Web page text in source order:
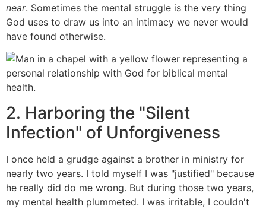
near. Sometimes the mental struggle is the very thing
God uses to draw us into an intimacy we never would
have found otherwise.
2. Harboring the "Silent
Infection" of Unforgiveness
I once held a grudge against a brother in ministry for
nearly two years. I told myself I was "justified" because
he really did do me wrong. But during those two years,
my mental health plummeted. I was irritable, I couldn't